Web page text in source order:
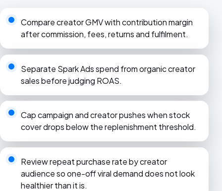
Compare creator GMV with contribution margin
after commission, fees, returns and fulfilment.
Separate Spark Ads spend from organic creator
sales before judging ROAS.
Cap campaign and creator pushes when stock
cover drops below the replenishment threshold.
Review repeat purchase rate by creator
audience so one-off viral demand does not look
healthier than it is.